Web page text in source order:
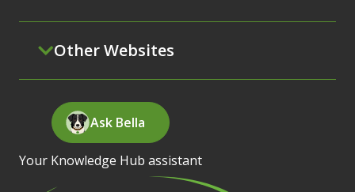
Other Websites
Ask Bella
Your Knowledge Hub assistant